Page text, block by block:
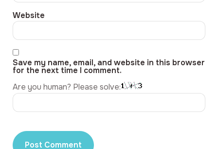
Website
Save my name, email, and website in this browser
for the next time I comment.
Are you human? Please solve: